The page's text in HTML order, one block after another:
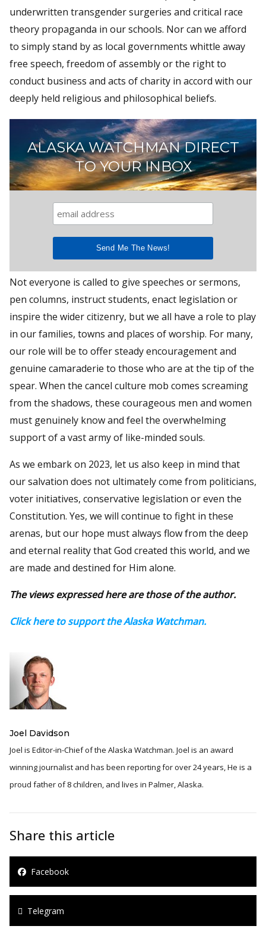
underwritten transgender surgeries and critical race
theory propaganda in our schools. Nor can we afford
to simply stand by as local governments whittle away
free speech, freedom of assembly or the right to
conduct business and acts of charity in accord with our
deeply held religious and philosophical beliefs.
ALASKA WATCHMAN DIRECT
TO YOUR INBOX
Not everyone is called to give speeches or sermons,
pen columns, instruct students, enact legislation or
inspire the wider citizenry, but we all have a role to play
in our families, towns and places of worship. For many,
our role will be to offer steady encouragement and
genuine camaraderie to those who are at the tip of the
spear. When the cancel culture mob comes screaming
from the shadows, these courageous men and women
must genuinely know and feel the overwhelming
support of a vast army of like-minded souls.
As we embark on 2023, let us also keep in mind that
our salvation does not ultimately come from politicians,
voter initiatives, conservative legislation or even the
Constitution. Yes, we will continue to fight in these
arenas, but our hope must always flow from the deep
and eternal reality that God created this world, and we
are made and destined for Him alone.
The views expressed here are those of the author.
Click here to support the Alaska Watchman.
Joel Davidson
Joel is Editor-in-Chief of the Alaska Watchman. Joel is an award
winning journalist and has been reporting for over 24 years, He is a
proud father of 8 children, and lives in Palmer, Alaska.
Share this article
Facebook
Telegram